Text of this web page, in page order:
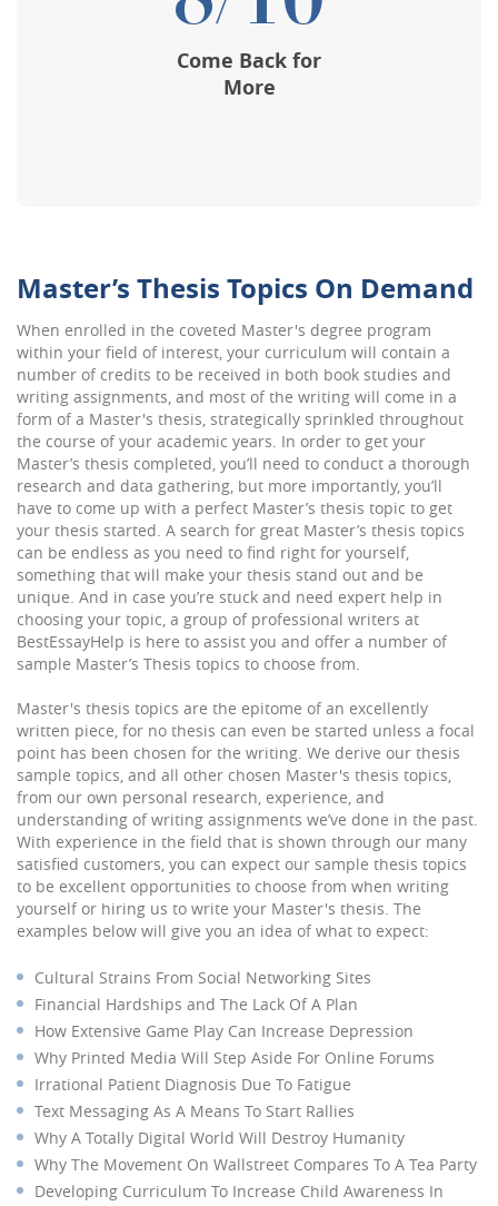
Master’s Thesis Topics On Demand
When enrolled in the coveted Master's degree program
within your field of interest, your curriculum will contain a
number of credits to be received in both book studies and
writing assignments, and most of the writing will come in a
form of a Master's thesis, strategically sprinkled throughout
the course of your academic years. In order to get your
Master’s thesis completed, you’ll need to conduct a thorough
research and data gathering, but more importantly, you’ll
have to come up with a perfect Master’s thesis topic to get
your thesis started. A search for great Master’s thesis topics
can be endless as you need to find right for yourself,
something that will make your thesis stand out and be
unique. And in case you’re stuck and need expert help in
choosing your topic, a group of professional writers at
BestEssayHelp is here to assist you and offer a number of
sample Master’s Thesis topics to choose from.
Master's thesis topics are the epitome of an excellently
written piece, for no thesis can even be started unless a focal
point has been chosen for the writing. We derive our thesis
sample topics, and all other chosen Master's thesis topics,
from our own personal research, experience, and
understanding of writing assignments we’ve done in the past.
With experience in the field that is shown through our many
satisfied customers, you can expect our sample thesis topics
to be excellent opportunities to choose from when writing
yourself or hiring us to write your Master's thesis. The
examples below will give you an idea of what to expect:
Cultural Strains From Social Networking Sites
Financial Hardships and The Lack Of A Plan
How Extensive Game Play Can Increase Depression
Why Printed Media Will Step Aside For Online Forums
Irrational Patient Diagnosis Due To Fatigue
Text Messaging As A Means To Start Rallies
Why A Totally Digital World Will Destroy Humanity
Why The Movement On Wallstreet Compares To A Tea Party
Developing Curriculum To Increase Child Awareness In
Come Back for
More